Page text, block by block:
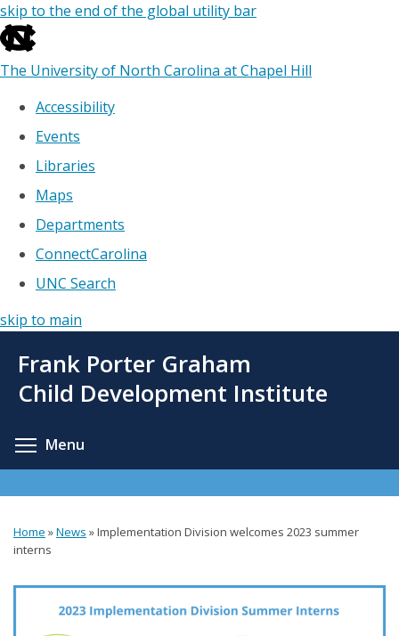
skip to the end of the global utility bar
The University of North Carolina at Chapel Hill
Accessibility
Events
Libraries
Maps
Departments
ConnectCarolina
UNC Search
skip to main
main
Frank Porter Graham
Child Development Institute
Menu
You
are
here
Home »News »Implementation Division welcomes 2023 summer
interns